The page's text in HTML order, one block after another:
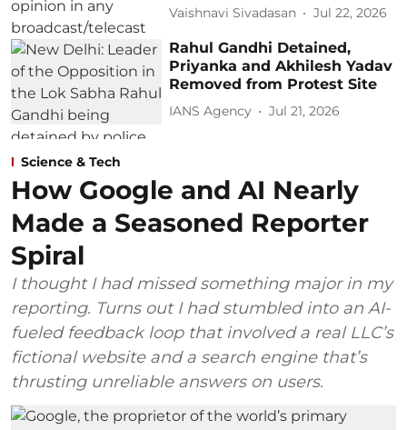
Vaishnavi Sivadasan Jul 22, 2026
Rahul Gandhi Detained,
Priyanka and Akhilesh Yadav
Removed from Protest Site
IANS Agency Jul 21, 2026
Science & Tech
How Google and AI Nearly
Made a Seasoned Reporter
Spiral
I thought I had missed something major in my
reporting. Turns out I had stumbled into an AI-
fueled feedback loop that involved a real LLC’s
fictional website and a search engine that’s
thrusting unreliable answers on users.